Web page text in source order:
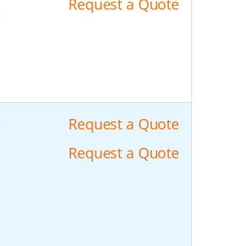
Request a Quote
Request a Quote
Request a Quote